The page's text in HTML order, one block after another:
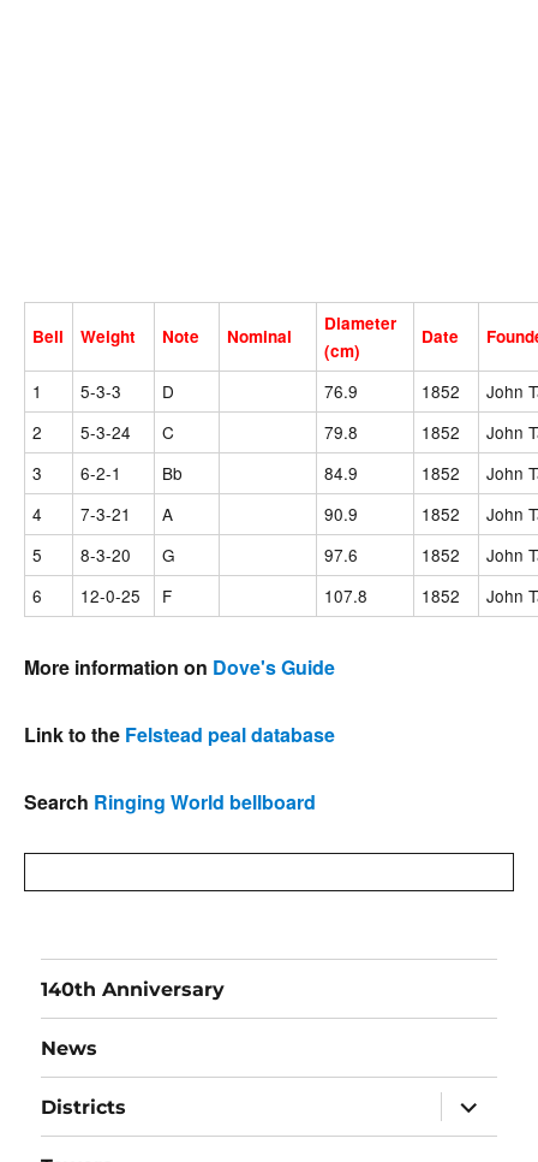
Bell Weight Note Nominal
Diameter
(cm)
Date
1 5-3-3 D 76.9 1852
John
2
5-3-24 C 79.8 1852
John
3
6-2-1 Bb 84.9 1852
John
4
7-3-21 A 90.9 1852
John
5
8-3-20 G 97.6 1852
John
6
12-0-25 F 107.8 1852 John
More information on Dove's Guide
Link to the Felstead peal database
Search Ringing World bellboard
140th Anniversary
News
Districts
expand
child
menu